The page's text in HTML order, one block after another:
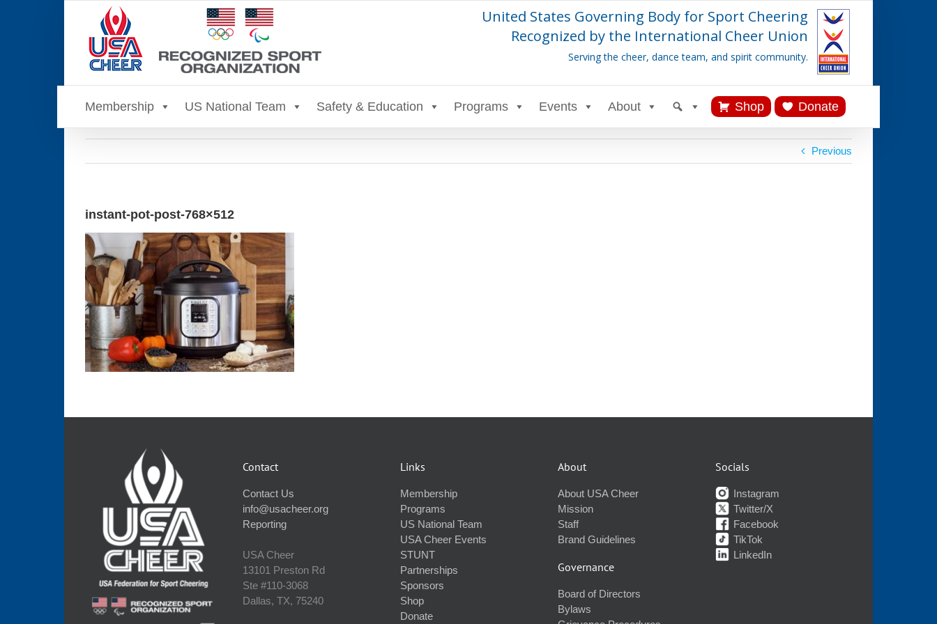
United States Governing Body for Sport Cheering
Recognized by the International Cheer Union
Serving the cheer, dance team, and spirit community.
Membership US National Team Safety & Education Programs Events About Shop Donate
Previous
instant-pot-post-768×512
Contact
Contact Us
info@usacheer.org
Reporting
USA Cheer
13101 Preston Rd
Ste #110‐3068
Dallas, TX, 75240
Links
Membership
Programs
US National Team
USA Cheer Events
STUNT
Partnerships
Sponsors
Shop
Donate
About
About USA Cheer
Mission
Staff
Brand Guidelines
Governance
Board of Directors
Bylaws
Socials
Instagram
Twitter/X
Facebook
TikTok
LinkedIn